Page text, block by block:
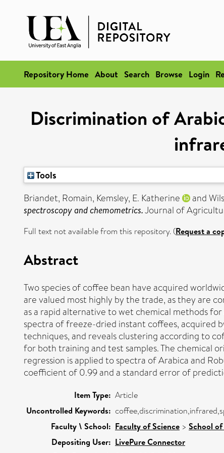
Repository Home About Search Browse Login
Discrimination of
Tools
Briandet, Romain, Kemsley, E. Katherine and
spectroscopy and chemometrics.Journal of
Full text not available from this repository. (Request a
Abstract
Two species of coffee bean have acquired
are valued most highly by the trade, as they are
as a rapid alternative to wet chemical methods
spectra of freeze-dried instant coffees, acquired
techniques, and reveals clustering according to
for both training and test samples. The chemical
regression is applied to spectra of Arabica and
coefficient of 0.99 and a standard error of
Item Type: Article
Uncontrolled Keywords:
Faculty \ School: Faculty of Science > School
Depositing User: LivePure Connector